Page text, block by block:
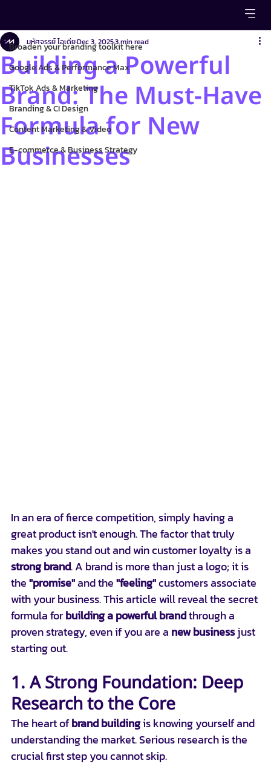
Broaden your branding toolkit here
Google Ads & Performance Max
TikTok Ads & Marketing
Branding & CI Design
Content Marketing & Video
E-commerce & Business Strategy
Building a Powerful
Brand: The Must-Have
Formula for New
Businesses
มหัศจรรย์ ไอเดียDec 3, 20253 min read
In an era of fierce competition, simply having a
great product isn't enough. The factor that truly
makes you stand out and win customer loyalty is a
strong brand. A brand is more than just a logo; it is
the "promise" and the "feeling" customers associate
with your business. This article will reveal the secret
formula for building a powerful brand through a
proven strategy, even if you are a new business just
starting out.
1. A Strong Foundation: Deep
Research to the Core
The heart of brand building is knowing yourself and
understanding the market. Serious research is the
crucial first step you cannot skip.